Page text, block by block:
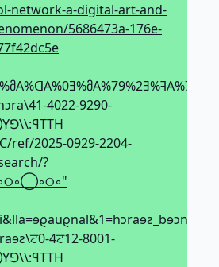
network-a-digital-art-and-
5686473a-176e-
4022-9290-
ref/2025-0929-2204-
?
4ਟ12-8001-